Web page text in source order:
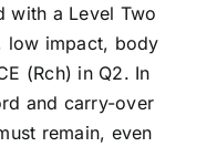
with a Level Two
low impact, body
(Rch) in Q2. In
and carry-over
remain, even